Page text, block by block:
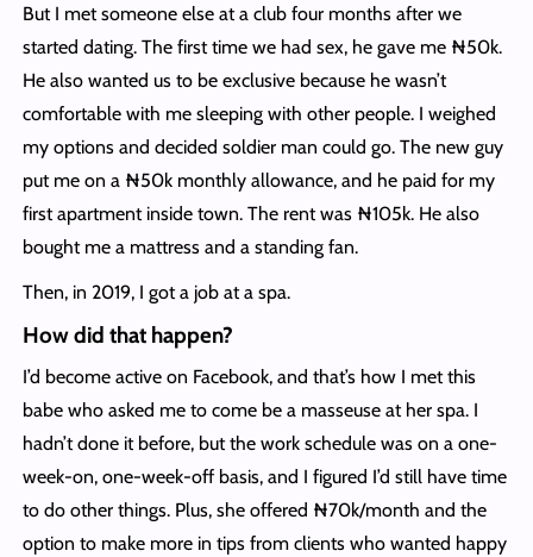
But I met someone else at a club four months after we
started dating. The first time we had sex, he gave me ₦50k.
He also wanted us to be exclusive because he wasn’t
comfortable with me sleeping with other people. I weighed
my options and decided soldier man could go. The new guy
put me on a ₦50k monthly allowance, and he paid for my
first apartment inside town. The rent was ₦105k. He also
bought me a mattress and a standing fan.
Then, in 2019, I got a job at a spa.
How did that happen?
I’d become active on Facebook, and that’s how I met this
babe who asked me to come be a masseuse at her spa. I
hadn’t done it before, but the work schedule was on a one-
week-on, one-week-off basis, and I figured I’d still have time
to do other things. Plus, she offered ₦70k/month and the
option to make more in tips from clients who wanted happy